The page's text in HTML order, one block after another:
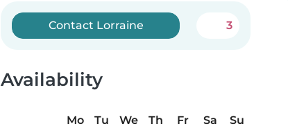
Contact Lorraine 3
Availability
Mo Tu We Th Fr Sa
Su